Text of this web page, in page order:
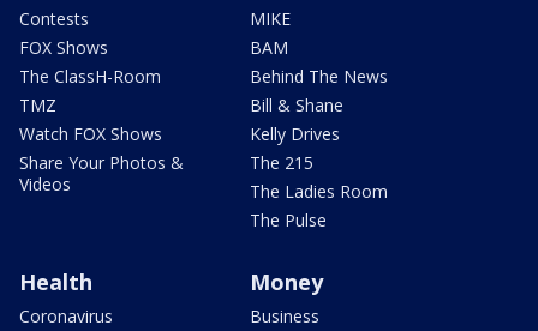
Contests
FOX Shows
The ClassH-Room
TMZ
Watch FOX Shows
Share Your Photos &
Videos
MIKE
BAM
Behind The News
Bill & Shane
Kelly Drives
The 215
The Ladies Room
The Pulse
Health
Coronavirus
Money
Business